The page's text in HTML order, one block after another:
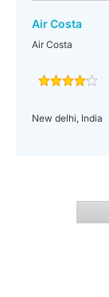
Air Costa
Air Costa
New delhi, India